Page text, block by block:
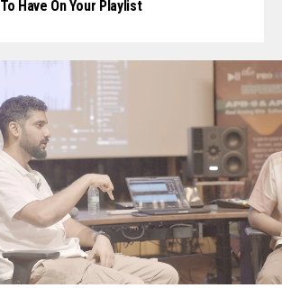
To Have On Your Playlist